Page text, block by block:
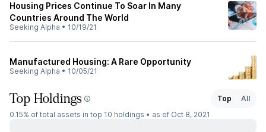
Housing Prices Continue To Soar In Many
Countries Around The World
Seeking Alpha • 10/19/21
Manufactured Housing: A Rare Opportunity
Seeking Alpha • 10/05/21
Top Holdings Top
All
0.15% of total assets in top 10 holdings • as of Oct 8, 2021